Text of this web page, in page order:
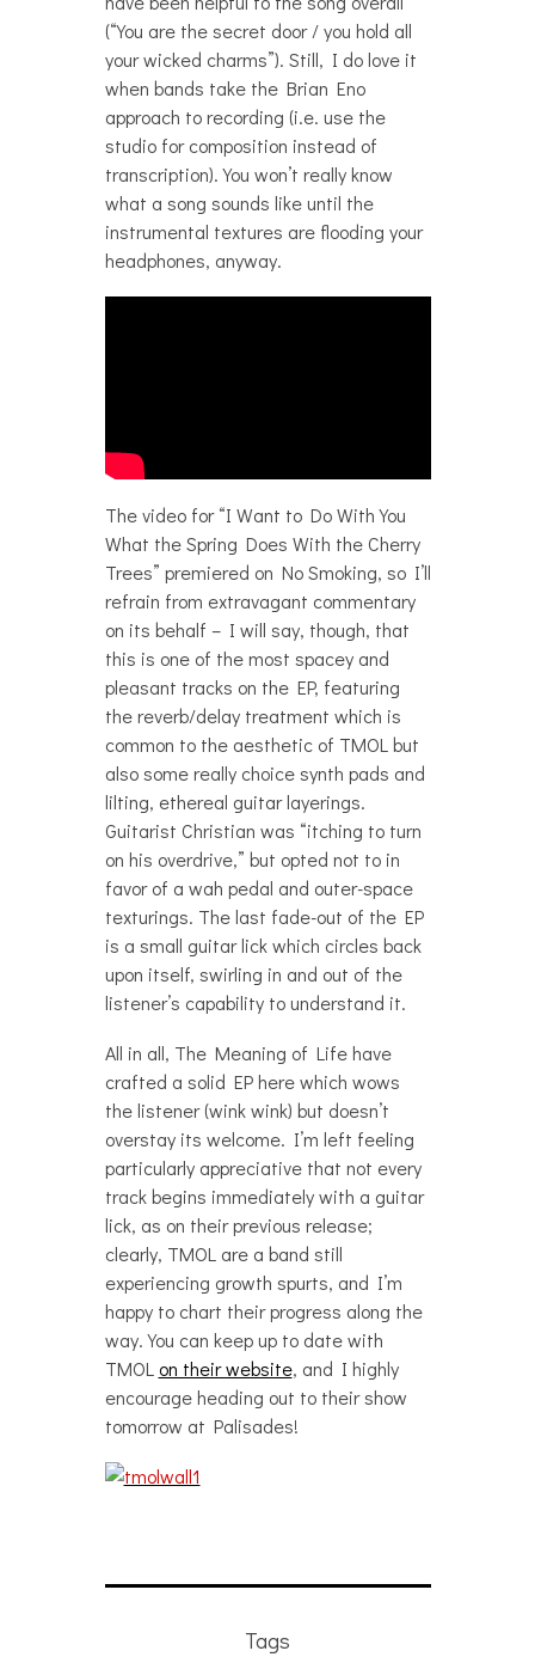
(“You are the secret door / you hold all
your wicked charms”). Still, I do love it
when bands take the Brian Eno
approach to recording (i.e. use the
studio for composition instead of
transcription). You won’t really know
what a song sounds like until the
instrumental textures are flooding your
headphones, anyway.
The video for “I Want to Do With You
What the Spring Does With the Cherry
Trees” premiered on No Smoking, so I’ll
refrain from extravagant commentary
on its behalf – I will say, though, that
this is one of the most spacey and
pleasant tracks on the EP, featuring
the reverb/delay treatment which is
common to the aesthetic of TMOL but
also some really choice synth pads and
lilting, ethereal guitar layerings.
Guitarist Christian was “itching to turn
on his overdrive,” but opted not to in
favor of a wah pedal and outer-space
texturings. The last fade-out of the EP
is a small guitar lick which circles back
upon itself, swirling in and out of the
listener’s capability to understand it.
All in all, The Meaning of Life have
crafted a solid EP here which wows
the listener (wink wink) but doesn’t
overstay its welcome. I’m left feeling
particularly appreciative that not every
track begins immediately with a guitar
lick, as on their previous release;
clearly, TMOL are a band still
experiencing growth spurts, and I’m
happy to chart their progress along the
way. You can keep up to date with
TMOL on their website, and I highly
encourage heading out to their show
tomorrow at Palisades!
Tags